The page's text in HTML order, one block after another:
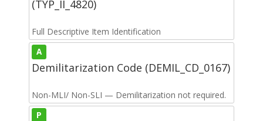
(TYP_II_4820)
Full Descriptive Item Identification
A
Demilitarization Code (DEMIL_CD_0167)
Non-MLI/ Non-SLI — Demilitarization not required.
P